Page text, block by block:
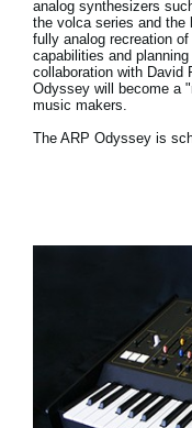
analog synthesizers
the volca series and the
fully analog recreation
capabilities and
collaboration with David
Odyssey will become a
music makers.
The ARP Odyssey is